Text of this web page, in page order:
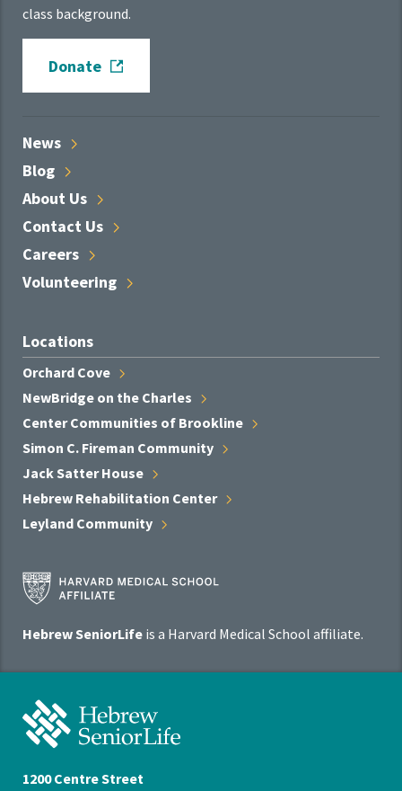
class background.
Donate
News
Blog
About Us
Contact Us
Careers
Volunteering
Locations
Orchard Cove
NewBridge on the Charles
Center Communities of Brookline
Simon C. Fireman Community
Jack SatterHouse
Hebrew Rehabilitation Center
Leyland Community
Harvard
Medical
Affiliate
Hebrew SeniorLife is a Harvard Medical School affiliate.
Hebrew
SeniorLife
Home
1200 Centre Street